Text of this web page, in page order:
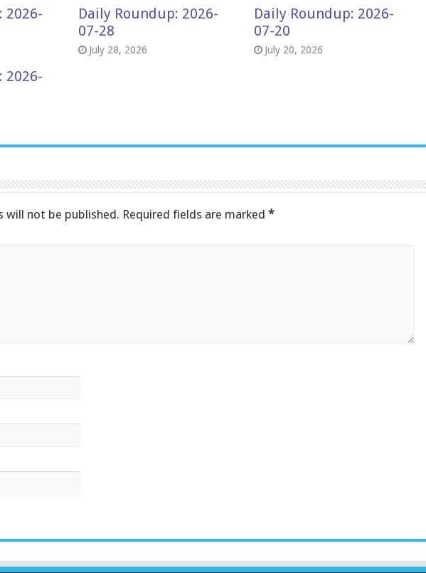
2026-
Daily Roundup: 2026-
07-28
July 28, 2026
Daily Roundup: 2026-
07-20
July 20, 2026
2026-
will not be published. Required fields are marked *